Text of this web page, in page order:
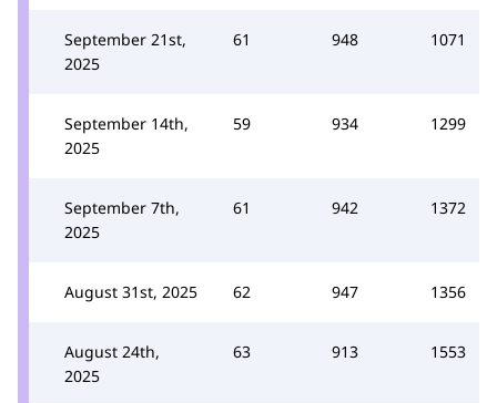
September 21st,
2025
61 948 1071
September 14th,
2025
59 934 1299
September 7th,
2025
61 942 1372
August 31st, 2025 62 947 1356
August 24th,
2025
63 913 1553